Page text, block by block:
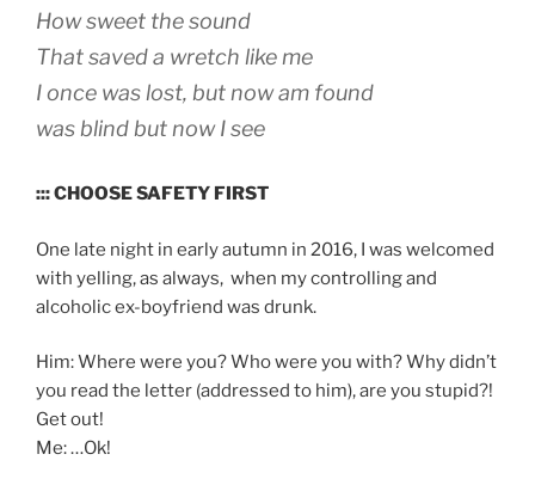
How sweet the sound
That saved a wretch like me
I once was lost, but now am found
was blind but now I see
::: CHOOSE SAFETY FIRST
One late night in early autumn in 2016, I was welcomed
with yelling, as always, when my controlling and
alcoholic ex-boyfriend was drunk.
Him: Where were you? Who were you with? Why didn’t
you read the letter (addressed to him), are you stupid?!
Get out!
Me: …Ok!